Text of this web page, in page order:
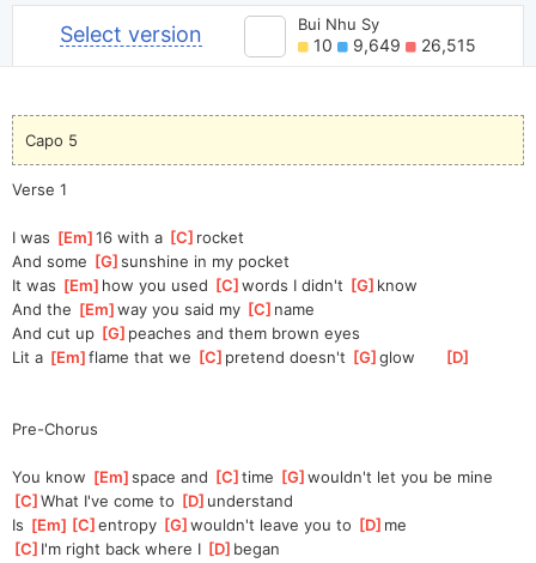
Select version Bui Nhu Sy
10 9,649 26,515
Capo 5
Verse 1
I was [Em ]
16 with a [C ]rocket
And some [G ]
sunshine in my pocket
It was [Em ]how you used [C ]
words I didn't [G ]know
And the [Em ]
way you said my [C ]name
And cut up [G ]peaches and them brown eyes
Lit a [Em ]
flame that we [C ]pretend doesn't [G ]
glow [D
Pre-Chorus
You know [Em ]
space and [C ]time [G ]
wouldn't let you be mine
[C ]
What I've come to [D ]understand
Is [Em ][C ]
entropy [G ]
wouldn't leave you to [D ]me
[C ]I'm right back where I [D ]began